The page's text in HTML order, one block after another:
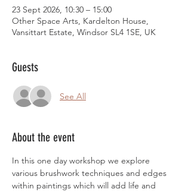
23 Sept 2026, 10:30 – 15:00
Other Space Arts, Kardelton House,
Vansittart Estate, Windsor SL4 1SE, UK
Guests
See All
About the event
In this one day workshop we explore
various brushwork techniques and edges
within paintings which will add life and